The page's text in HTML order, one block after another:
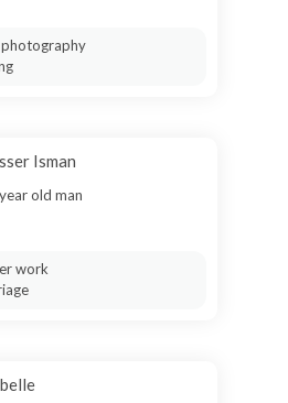
Isman
old man
work